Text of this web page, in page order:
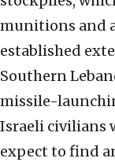
munitions and
established
Southern
missile-
Israeli civilians
expect to find